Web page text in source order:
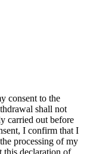
consent to the
shall not
carried out before
I confirm that I
processing of my
this declaration of